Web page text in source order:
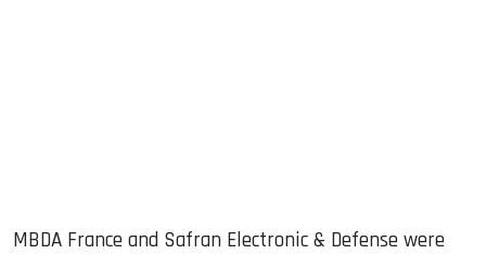
MBDA France and Safran Electronic & Defense were